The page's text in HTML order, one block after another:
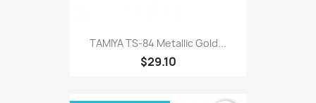
TAMIYA TS-84 Metallic Gold...
$29.10